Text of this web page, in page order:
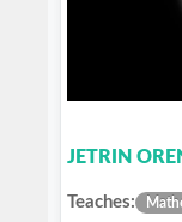
JETRIN
Teaches: